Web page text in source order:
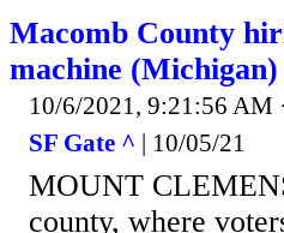
Macomb County
machine (Michigan)
10/6/2021, 9:21:56 AM
SF Gate ^ | 10/05/21
MOUNT
county, where